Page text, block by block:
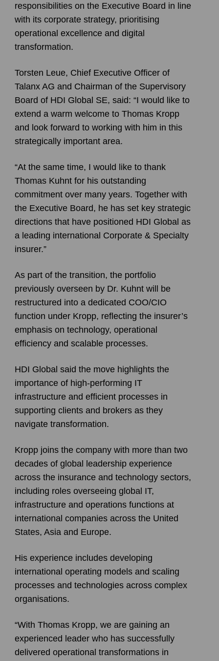
responsibilities on the Executive Board in line
with its corporate strategy, prioritising
operational excellence and digital
transformation.
Torsten Leue, Chief Executive Officer of
Talanx AG and Chairman of the Supervisory
Board of HDI Global SE, said: “I would like to
extend a warm welcome to Thomas Kropp
and look forward to working with him in this
strategically important area.
“At the same time, I would like to thank
Thomas Kuhnt for his outstanding
commitment over many years. Together with
the Executive Board, he has set key strategic
directions that have positioned HDI Global as
a leading international Corporate & Specialty
insurer.”
As part of the transition, the portfolio
previously overseen by Dr. Kuhnt will be
restructured into a dedicated COO/CIO
function under Kropp, reflecting the insurer’s
emphasis on technology, operational
efficiency and scalable processes.
HDI Global said the move highlights the
importance of high-performing IT
infrastructure and efficient processes in
supporting clients and brokers as they
navigate transformation.
Kropp joins the company with more than two
decades of global leadership experience
across the insurance and technology sectors,
including roles overseeing global IT,
infrastructure and operations functions at
international companies across the United
States, Asia and Europe.
His experience includes developing
international operating models and scaling
processes and technologies across complex
organisations.
“With Thomas Kropp, we are gaining an
experienced leader who has successfully
delivered operational transformations in